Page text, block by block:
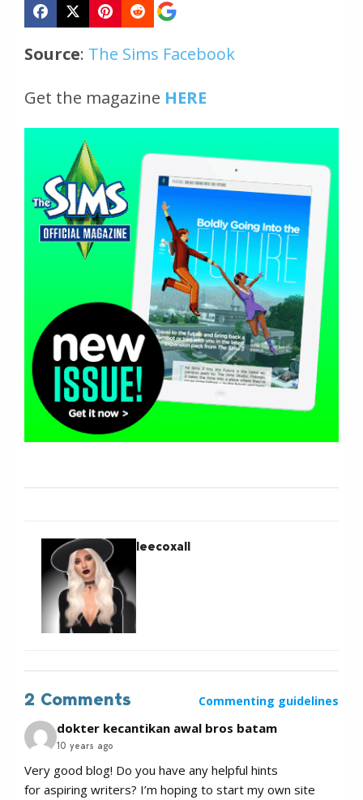
Source: The Sims Facebook
Get the magazine HERE
leecoxall
2 Comments Commenting guidelines
dokter kecantikan awal bros batam
10 years ago
Very good blog! Do you have any helpful hints
for aspiring writers? I’m hoping to start my own site